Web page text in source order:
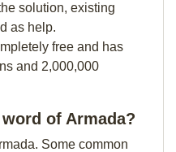
solution, existing
as help.
free and has
and 2,000,000
of Armada?
Some common